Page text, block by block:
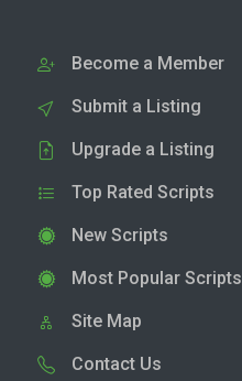
Become a Member
Submit a Listing
Upgrade a Listing
Top Rated Scripts
New Scripts
Most Popular Scripts
Site Map
Contact Us